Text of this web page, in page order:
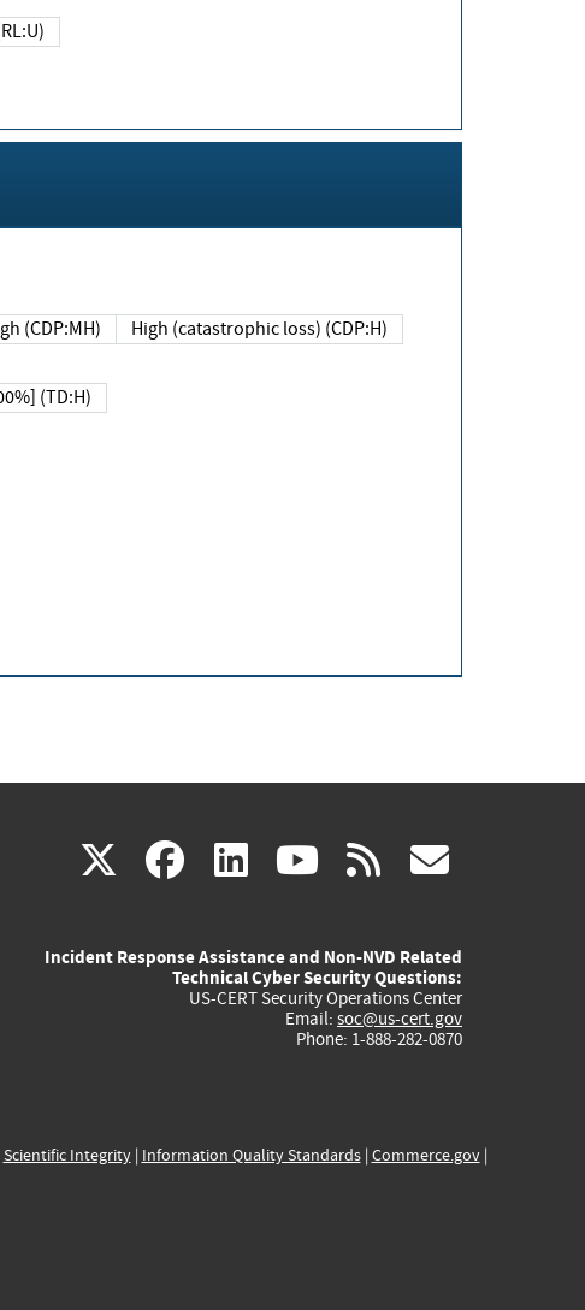
(CDP:MH) High (catastrophic loss) (CDP:H)
(TD:H)
X(link
external)
facebook
(link
external)
linkedin
(link
external)
youtube
(link
external)
rss
Incident Response Assistance and Non-NVD Related
Technical Cyber Security Questions:
US-CERT Security Operations Center
Email: soc@us-cert.gov
Phone: 1-888-282-0870
Scientific Integrity| Information Quality Standards| Commerce.gov|